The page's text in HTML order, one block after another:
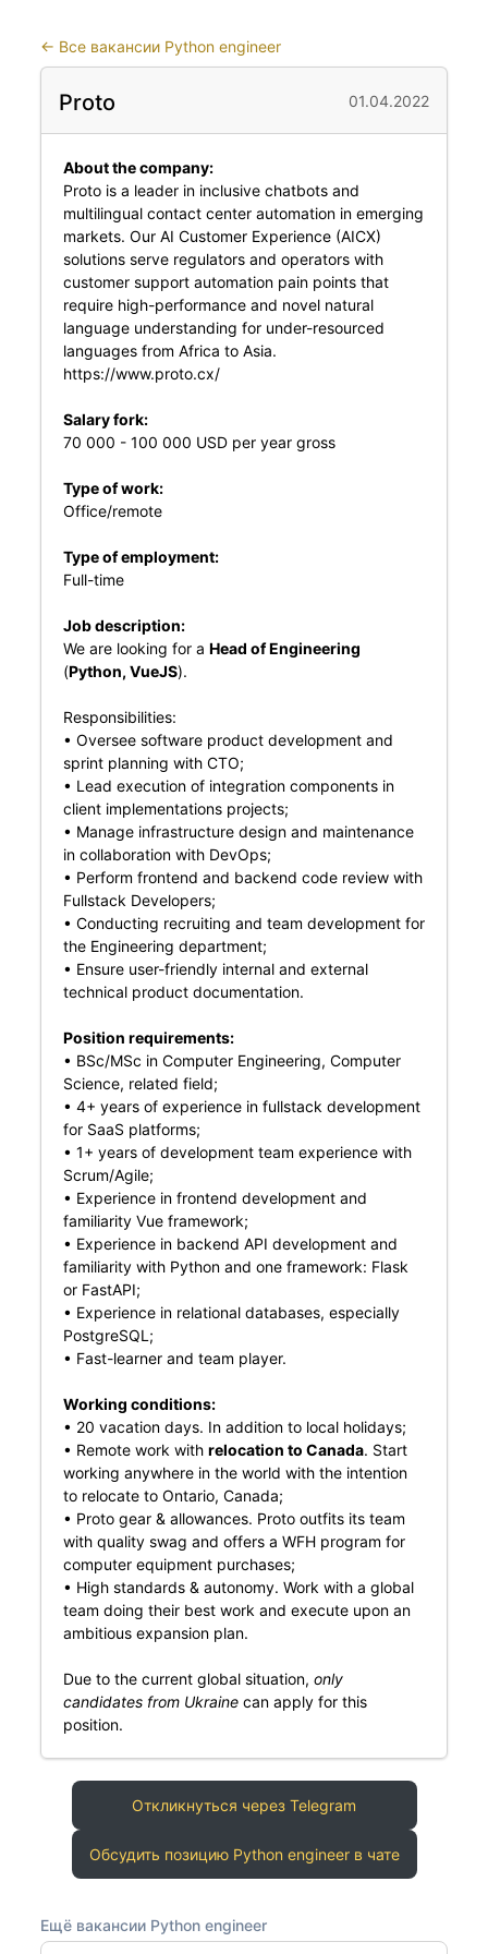
← Все вакансии Python engineer
Proto 01.04.2022
About the company:
Proto is a leader in inclusive chatbots and
multilingual contact center automation in emerging
markets. Our AI Customer Experience (AICX)
solutions serve regulators and operators with
customer support automation pain points that
require high-performance and novel natural
language understanding for under-resourced
languages from Africa to Asia.
https://www.proto.cx/
Salary fork:
70 000 - 100 000 USD per year gross
Type of work:
Office/remote
Type of employment:
Full-time
Job description:
We are looking for a Head of Engineering
(Python, VueJS).
Responsibilities:
• Oversee software product development and
sprint planning with CTO;
• Lead execution of integration components in
client implementations projects;
• Manage infrastructure design and maintenance
in collaboration with DevOps;
• Perform frontend and backend code review with
Fullstack Developers;
• Conducting recruiting and team development for
the Engineering department;
• Ensure user-friendly internal and external
technical product documentation.
Position requirements:
• BSc/MSc in Computer Engineering, Computer
Science, related field;
• 4+ years of experience in fullstack development
for SaaS platforms;
• 1+ years of development team experience with
Scrum/Agile;
• Experience in frontend development and
familiarity Vue framework;
• Experience in backend API development and
familiarity with Python and one framework: Flask
or FastAPI;
• Experience in relational databases, especially
PostgreSQL;
• Fast-learner and team player.
Working conditions:
• 20 vacation days. In addition to local holidays;
• Remote work with relocation to Canada. Start
working anywhere in the world with the intention
to relocate to Ontario, Canada;
• Proto gear & allowances. Proto outfits its team
with quality swag and offers a WFH program for
computer equipment purchases;
• High standards & autonomy. Work with a global
team doing their best work and execute upon an
ambitious expansion plan.
Due to the current global situation, only
candidates from Ukrainecan apply for this
position.
Откликнуться через Telegram
Обсудить позицию Python engineer в чате
Ещё вакансии Python engineer